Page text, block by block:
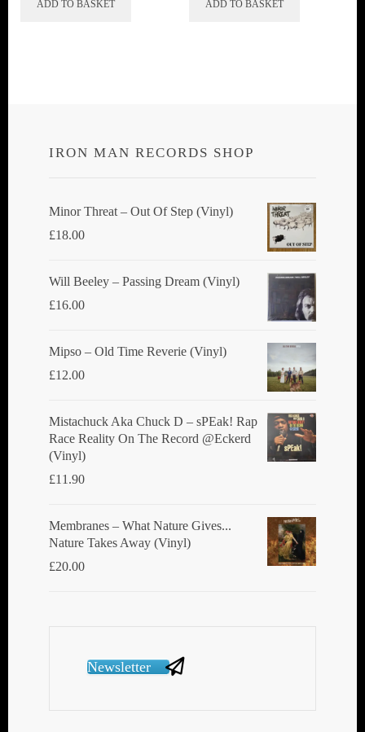
ADD TO BASKET ADD TO BASKET
IRON MAN RECORDS SHOP
Minor Threat ‎– Out Of Step (Vinyl)
£18.00
Will Beeley ‎– Passing Dream (Vinyl)
£16.00
Mipso ‎– Old Time Reverie (Vinyl)
£12.00
Mistachuck Aka Chuck D ‎– sPEak! Rap
Race Reality On The Record @Eckerd
(Vinyl)
£11.90
Membranes ‎– What Nature Gives...
Nature Takes Away (Vinyl)
£20.00
Newsletter